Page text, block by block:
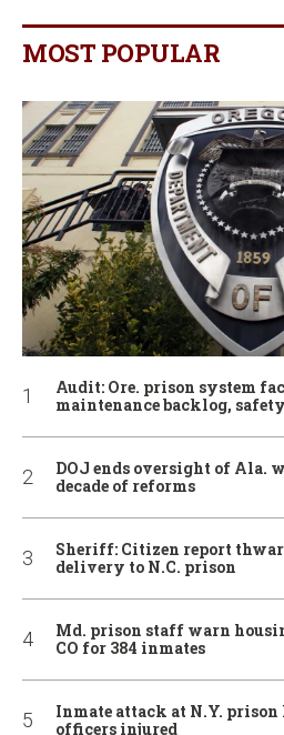
MOST POPULAR
Audit: Ore. prison system
maintenance backlog,
DOJ ends oversight of Ala.
decade of reforms
Sheriff: Citizen report
delivery to N.C. prison
Md. prison staff warn
CO for 384 inmates
Inmate attack at N.Y. prison
officers injured